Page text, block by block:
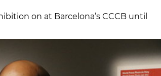
on at Barcelona’s CCCB until